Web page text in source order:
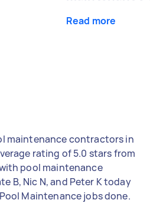
Read more
maintenance contractors in
rating of 5.0 stars from
pool maintenance
B, Nic N, and Peter K today
Maintenance jobs done.